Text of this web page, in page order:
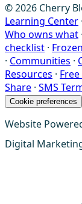
© 2026 Cherry
Learning Center ·
Who owns what ·
checklist ·
· Communities ·
Resources ·
Share · SMS
Cookie preferences
Website
Digital